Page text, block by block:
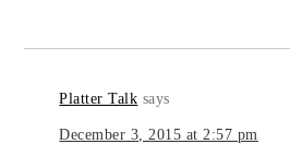
Platter Talk says
December 3, 2015 at 2:57 pm